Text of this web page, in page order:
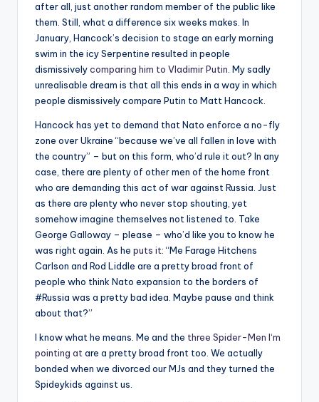
after all, just another random member of the public like
them. Still, what a difference six weeks makes. In
January, Hancock’s decision to stage an early morning
swim in the icy Serpentine resulted in people
dismissivelycomparing him to Vladimir Putin . My sadly
unrealisable dream is that all this ends in a way in which
people dismissively compare Putin to Matt Hancock.
Hancock has yet to demand that Nato enforce a no-fly
zone over Ukraine “because we’ve all fallen in love with
the country” – but on this form, who’d rule it out? In any
case, there are plenty of other men of the home front
who are demanding this act of war against Russia. Just
as there are plenty who never stop shouting, yet
somehow imagine themselves not listened to. Take
George Galloway – please – who’d like you to know he
was right again. As he puts it: “Me Farage Hitchens
Carlson and Rod Liddle are a pretty broad front of
people who think Nato expansion to the borders of
#Russia was a pretty bad idea. Maybe pause and think
about that?”
I know what he means. Me and the three Spider-Men I‘m
pointing at are a pretty broad front too. We actually
bonded when we divorced our MJs and they turned the
Spideykids against us.